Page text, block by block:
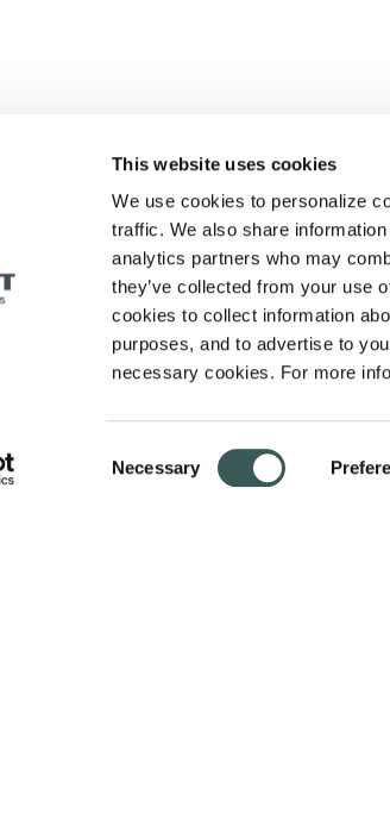
This website uses cookies
We use cookies to personalize
traffic. We also share
analytics partners who may
they’ve collected from your use
cookies to collect information
purposes, and to advertise to
necessary cookies. For more
Selection
Necessary